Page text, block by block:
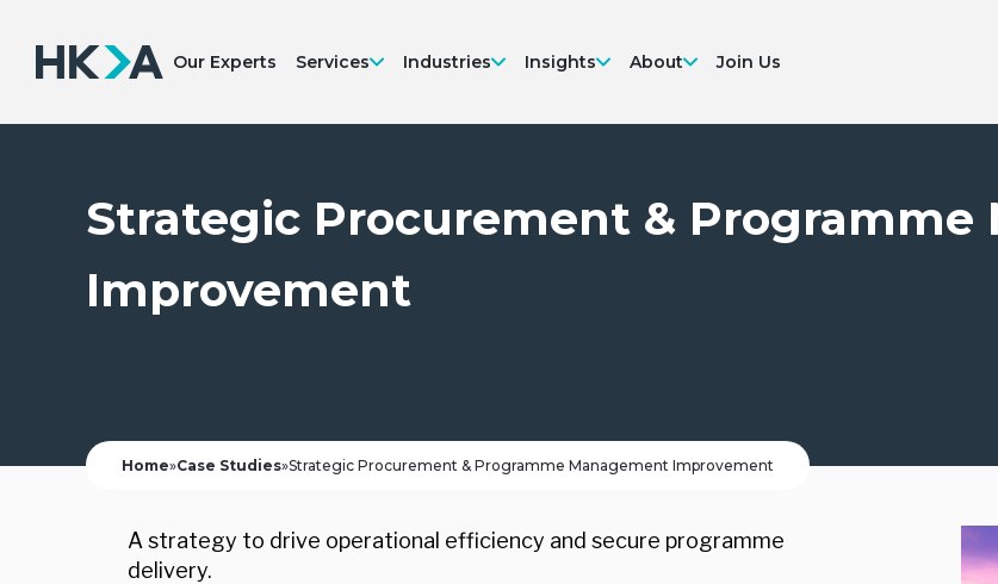
Our Experts Services Industries Insights About Join Us
Strategic Procurement & Programme
Improvement
Home»Case Studies»Strategic Procurement & Programme Management Improvement
A strategy to drive operational efficiency and secure programme
delivery.